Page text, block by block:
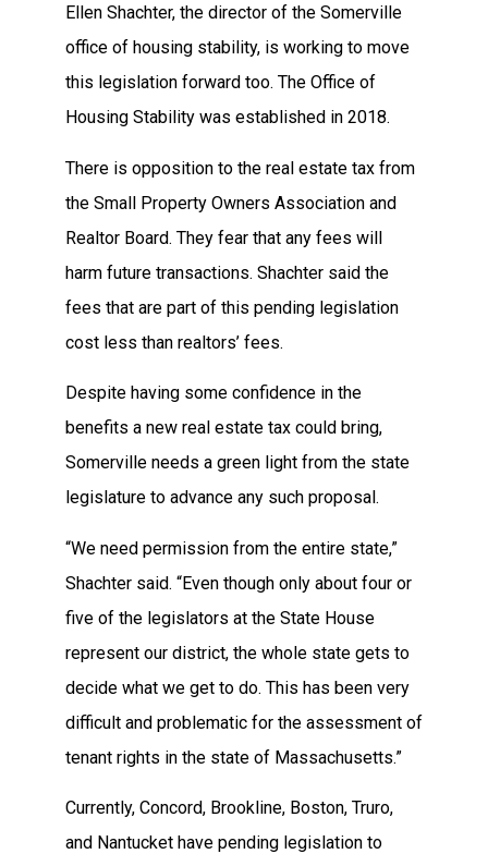
Ellen Shachter, the director of the Somerville
office of housing stability, is working to move
this legislation forward too. The Office of
Housing Stability was established in 2018.
There is opposition to the real estate tax from
the Small Property Owners Association and
Realtor Board. They fear that any fees will
harm future transactions. Shachter said the
fees that are part of this pending legislation
cost less than realtors’ fees.
Despite having some confidence in the
benefits a new real estate tax could bring,
Somerville needs a green light from the state
legislature to advance any such proposal.
“We need permission from the entire state,”
Shachter said. “Even though only about four or
five of the legislators at the State House
represent our district, the whole state gets to
decide what we get to do. This has been very
difficult and problematic for the assessment of
tenant rights in the state of Massachusetts.”
Currently, Concord, Brookline, Boston, Truro,
and Nantucket have pending legislation to